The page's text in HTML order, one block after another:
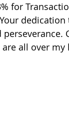
for
perseverance.
are all over